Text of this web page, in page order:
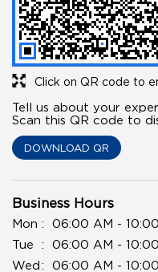
Click on QR code to
Tell us about your
Scan this QR code to
DOWNLOAD QR
Business Hours
Mon
06:00 AM -
Tue
06:00 AM -
Wed
06:00 AM -